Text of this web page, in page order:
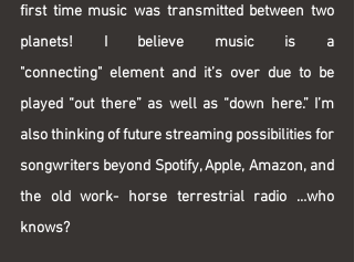
first time music was transmitted between two
planets! I believe music is a
"connecting" element and it’s over due to be
played “out there” as well as “down here.” I’m
also thinking of future streaming possibilities for
songwriters beyond Spotify, Apple, Amazon, and
the old work- horse terrestrial radio …who
knows?